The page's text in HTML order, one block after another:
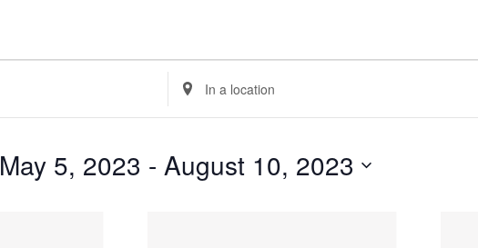
Enter
Location.
Search
by
Location.
May 5, 2023 - August 10, 2023